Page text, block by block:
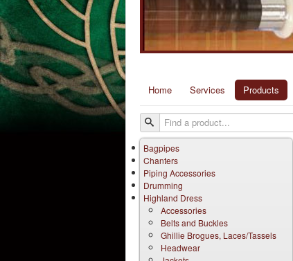
Home Services Products
Bagpipes
Chanters
Piping Accessories
Drumming
Highland Dress
Accessories
Belts and Buckles
Ghillie Brogues, Laces/Tassels
Headwear